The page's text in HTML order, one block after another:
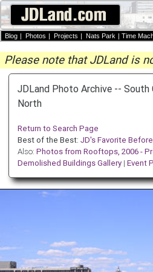
Blog | Photos | Projects | Nats Park | Time
Please note that JDLand is
JDLand Photo Archive --
North
Return to Search Page
Best of the Best: JD's Favorite
Also: Photos from Rooftops, 2006 -
Demolished Buildings Gallery| Event